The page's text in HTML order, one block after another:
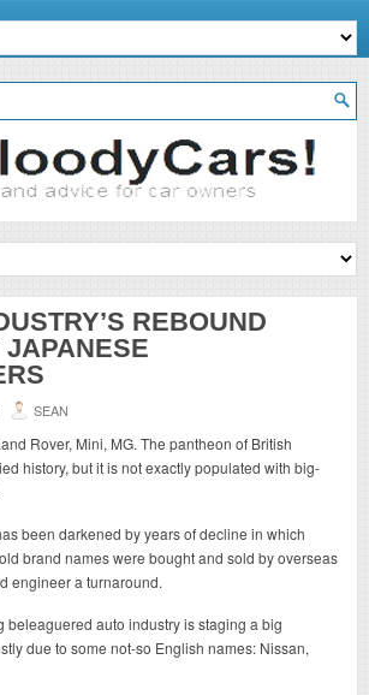
REBOUND
SEAN
Rover, Mini, MG. The pantheon of British
history, but it is not exactly populated with big-
been darkened by years of decline in which
brand names were bought and sold by overseas
engineer a turnaround.
beleaguered auto industry is staging a big
due to some not-so English names: Nissan,